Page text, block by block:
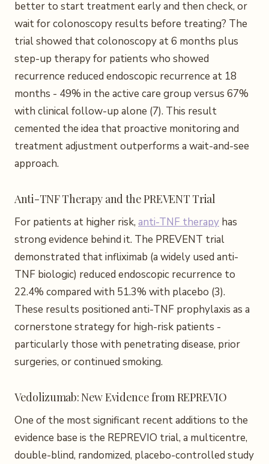
better to start treatment early and then check, or
wait for colonoscopy results before treating? The
trial showed that colonoscopy at 6 months plus
step-up therapy for patients who showed
recurrence reduced endoscopic recurrence at 18
months - 49% in the active care group versus 67%
with clinical follow-up alone (7). This result
cemented the idea that proactive monitoring and
treatment adjustment outperforms a wait-and-see
approach.
Anti-TNF Therapy and the PREVENT Trial
For patients at higher risk, anti-TNF therapy has
strong evidence behind it. The PREVENT trial
demonstrated that infliximab (a widely used anti-
TNF biologic) reduced endoscopic recurrence to
22.4% compared with 51.3% with placebo (3).
These results positioned anti-TNF prophylaxis as a
cornerstone strategy for high-risk patients -
particularly those with penetrating disease, prior
surgeries, or continued smoking.
Vedolizumab: New Evidence from REPREVIO
One of the most significant recent additions to the
evidence base is the REPREVIO trial, a multicentre,
double-blind, randomized, placebo-controlled study